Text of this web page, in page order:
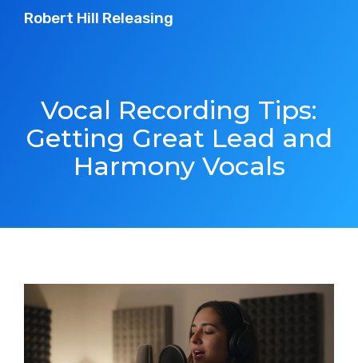
Robert Hill Releasing
Vocal Recording Tips:
Getting Great Lead and
Harmony Vocals